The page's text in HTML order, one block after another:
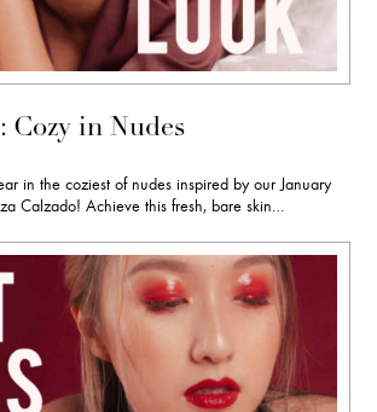
Cozy in Nudes
in the coziest of nudes inspired by our January
Calzado! Achieve this fresh, bare skin…